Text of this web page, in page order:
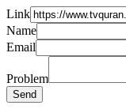
Link
Name
Email
Problem
Send